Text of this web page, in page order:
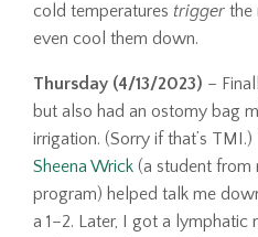
cold temperatures trigger the
even cool them down.
Thursday (4/13/2023) –
but also had an ostomy bag
irrigation. (Sorry if that’s
Sheena Wrick (a student from
program) helped talk me
a 1–2. Later, I got a lymphatic